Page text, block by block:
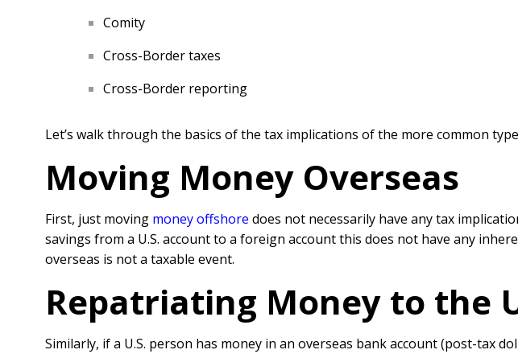
Comity
Cross-Border taxes
Cross-Border reporting
Let’s walk through the basics of the tax implications of the more common
Moving Money Overseas
First, just moving money offshore does not necessarily have any tax
savings from a U.S. account to a foreign account this does not have any
overseas is not a taxable event.
Repatriating Money to the
Similarly, if a U.S. person has money in an overseas bank account (post-tax